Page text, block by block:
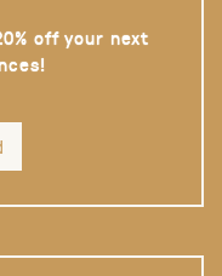
off your next